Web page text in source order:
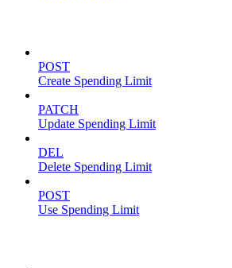
POST
Create Spending Limit
PATCH
Update Spending Limit
DEL
Delete Spending Limit
POST
Use Spending Limit